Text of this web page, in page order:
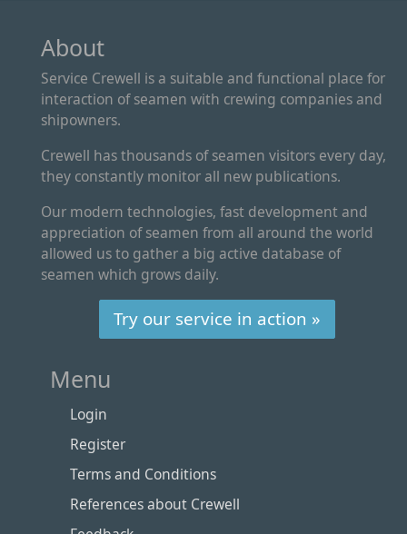
About
Service Crewell is a suitable and functional place for
interaction of seamen with crewing companies and
shipowners.
Crewell has thousands of seamen visitors every day,
they constantly monitor all new publications.
Our modern technologies, fast development and
appreciation of seamen from all around the world
allowed us to gather a big active database of
seamen which grows daily.
Try our service in action »
Menu
Login
Register
Terms and Conditions
References about Crewell